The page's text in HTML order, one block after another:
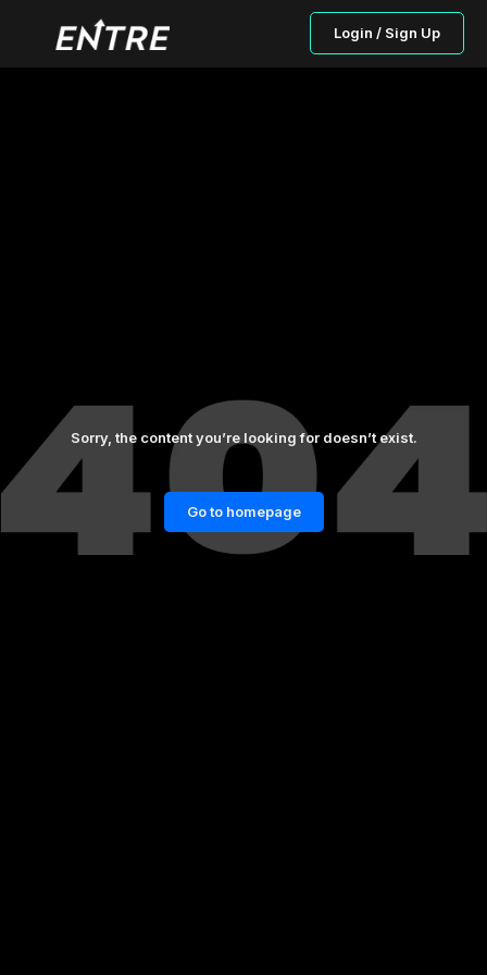
Login / Sign Up
Sorry, the content you’re looking for doesn’t exist.
Go to homepage